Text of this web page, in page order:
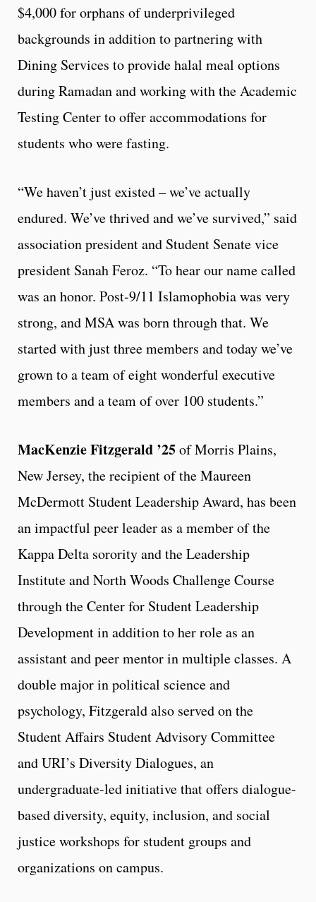
$4,000 for orphans of underprivileged
backgrounds in addition to partnering with
Dining Services to provide halal meal options
during Ramadan and working with the Academic
Testing Center to offer accommodations for
students who were fasting.
“We haven’t just existed – we’ve actually
endured. We’ve thrived and we’ve survived,” said
association president and Student Senate vice
president Sanah Feroz. “To hear our name called
was an honor. Post-9/11 Islamophobia was very
strong, and MSA was born through that. We
started with just three members and today we’ve
grown to a team of eight wonderful executive
members and a team of over 100 students.”
MacKenzie Fitzgerald ’25of Morris Plains,
New Jersey, the recipient of the Maureen
McDermott Student Leadership Award, has been
an impactful peer leader as a member of the
Kappa Delta sorority and the Leadership
Institute and North Woods Challenge Course
through the Center for Student Leadership
Development in addition to her role as an
assistant and peer mentor in multiple classes. A
double major in political science and
psychology, Fitzgerald also served on the
Student Affairs Student Advisory Committee
and URI’s Diversity Dialogues, an
undergraduate-led initiative that offers dialogue-
based diversity, equity, inclusion, and social
justice workshops for student groups and
organizations on campus.